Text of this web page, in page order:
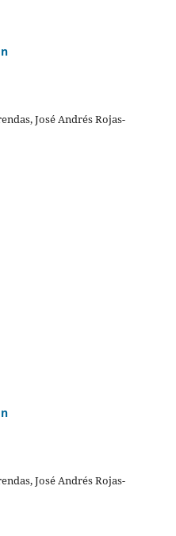
José Andrés Rojas-
José Andrés Rojas-